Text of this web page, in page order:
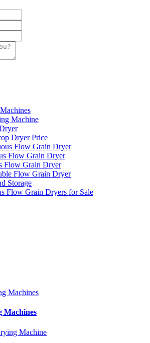
Machine
Dryer Price
Flow Grain Dryer
Flow Grain Dryer
Flow Grain Dryer
Flow Grain Dryer
Storage
Flow Grain Dryers for Sale
Machines